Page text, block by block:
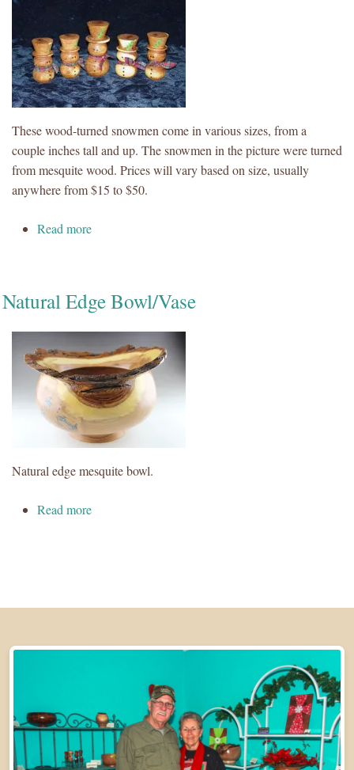
These wood-turned snowmen come in various sizes, from a
couple inches tall and up. The snowmen in the picture were turned
from mesquite wood. Prices will vary based on size, usually
anywhere from $15 to $50.
Read moreabout Snowmen
Natural Edge Bowl/Vase
Natural edge mesquite bowl.
Read moreabout Natural Edge Bowl/Vase